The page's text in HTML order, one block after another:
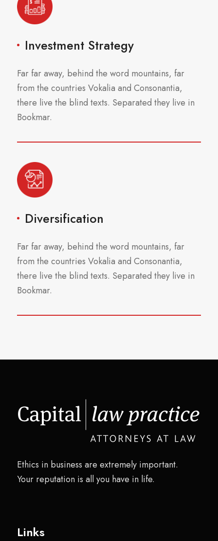
Investment Strategy
Far far away, behind the word mountains, far
from the countries Vokalia and Consonantia,
there live the blind texts. Separated they live in
Bookmar.
Diversification
Far far away, behind the word mountains, far
from the countries Vokalia and Consonantia,
there live the blind texts. Separated they live in
Bookmar.
Ethics in business are extremely important.
Your reputation is all you have in life.
Links